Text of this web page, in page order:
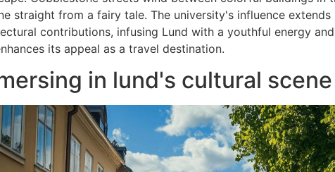
straight from a fairy tale. The university's influence
contributions, infusing Lund with a youthful energy
its appeal as a travel destination.
in lund's cultural scene